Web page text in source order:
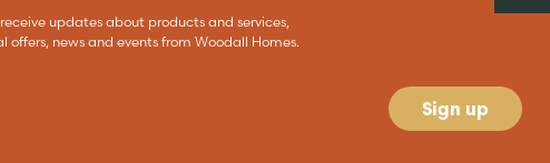
updates about products and services,
offers, news and events from Woodall Homes.
Sign up